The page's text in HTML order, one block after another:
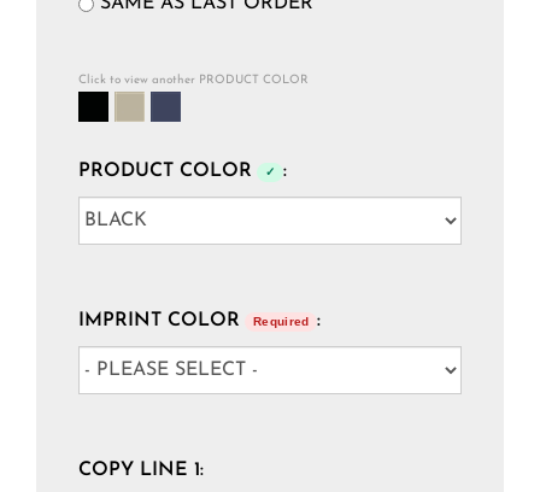
Click to view another PRODUCT COLOR
PRODUCT COLOR ✓ :
IMPRINT COLOR Required :
COPY LINE 1: